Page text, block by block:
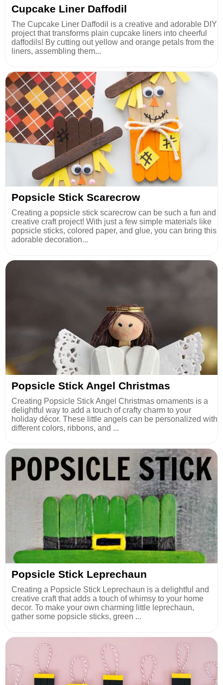
Cupcake Liner Daffodil
The Cupcake Liner Daffodil is a creative and adorable DIY
project that transforms plain cupcake liners into cheerful
daffodils! By cutting out yellow and orange petals from the
liners, assembling them...
Popsicle Stick Scarecrow
Creating a popsicle stick scarecrow can be such a fun and
creative craft project! With just a few simple materials like
popsicle sticks, colored paper, and glue, you can bring this
adorable decoration...
Popsicle Stick Angel Christmas
Creating Popsicle Stick Angel Christmas ornaments is a
delightful way to add a touch of crafty charm to your
holiday décor. These little angels can be personalized with
different colors, ribbons, and ...
Popsicle Stick Leprechaun
Creating a Popsicle Stick Leprechaun is a delightful and
creative craft that adds a touch of whimsy to your home
decor. To make your own charming little leprechaun,
gather some popsicle sticks, green ...